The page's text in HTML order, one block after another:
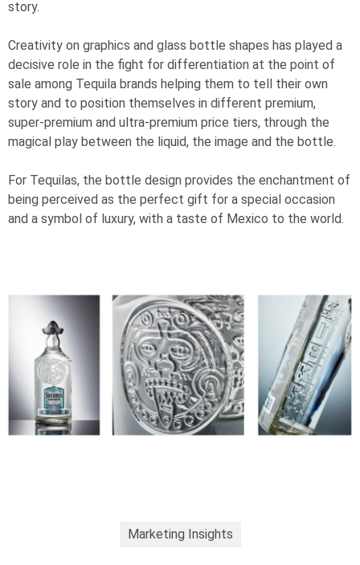
story.
Creativity on graphics and glass bottle shapes has played a
decisive role in the fight for differentiation at the point of
sale among Tequila brands helping them to tell their own
story and to position themselves in different premium,
super-premium and ultra-premium price tiers, through the
magical play between the liquid, the image and the bottle.
For Tequilas, the bottle design provides the enchantment of
being perceived as the perfect gift for a special occasion
and a symbol of luxury, with a taste of Mexico to the world.
Marketing Insights